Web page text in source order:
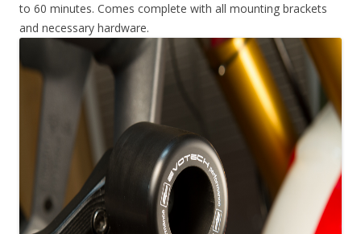
to 60 minutes. Comes complete with all mounting brackets
and necessary hardware.